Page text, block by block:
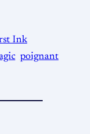
Ink
poignant